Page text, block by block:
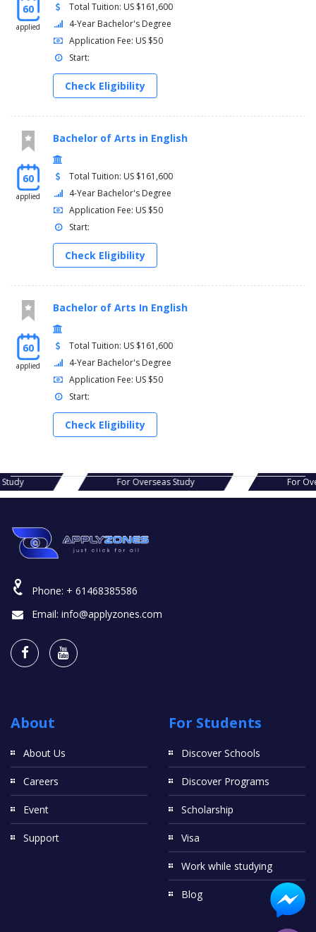
60
applied
Total Tuition: US $161,600
4-Year Bachelor's Degree
Application Fee: US $50
Start:
Check Eligibility
60
applied
Bachelor of Arts in English
Total Tuition: US $161,600
4-Year Bachelor's Degree
Application Fee: US $50
Start:
Check Eligibility
60
applied
Bachelor of Arts In English
Total Tuition: US $161,600
4-Year Bachelor's Degree
Application Fee: US $50
Start:
Check Eligibility
Study For Overseas Study For
Phone: + 61468385586
Email: info@applyzones.com
About
About Us
Careers
Event
Support
For Students
Discover Schools
Discover Programs
Scholarship
Visa
Work while studying
Blog